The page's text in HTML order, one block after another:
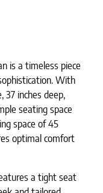
is a timeless piece
With
37 inches deep,
seating space
space of 45
optimal comfort
a tight seat